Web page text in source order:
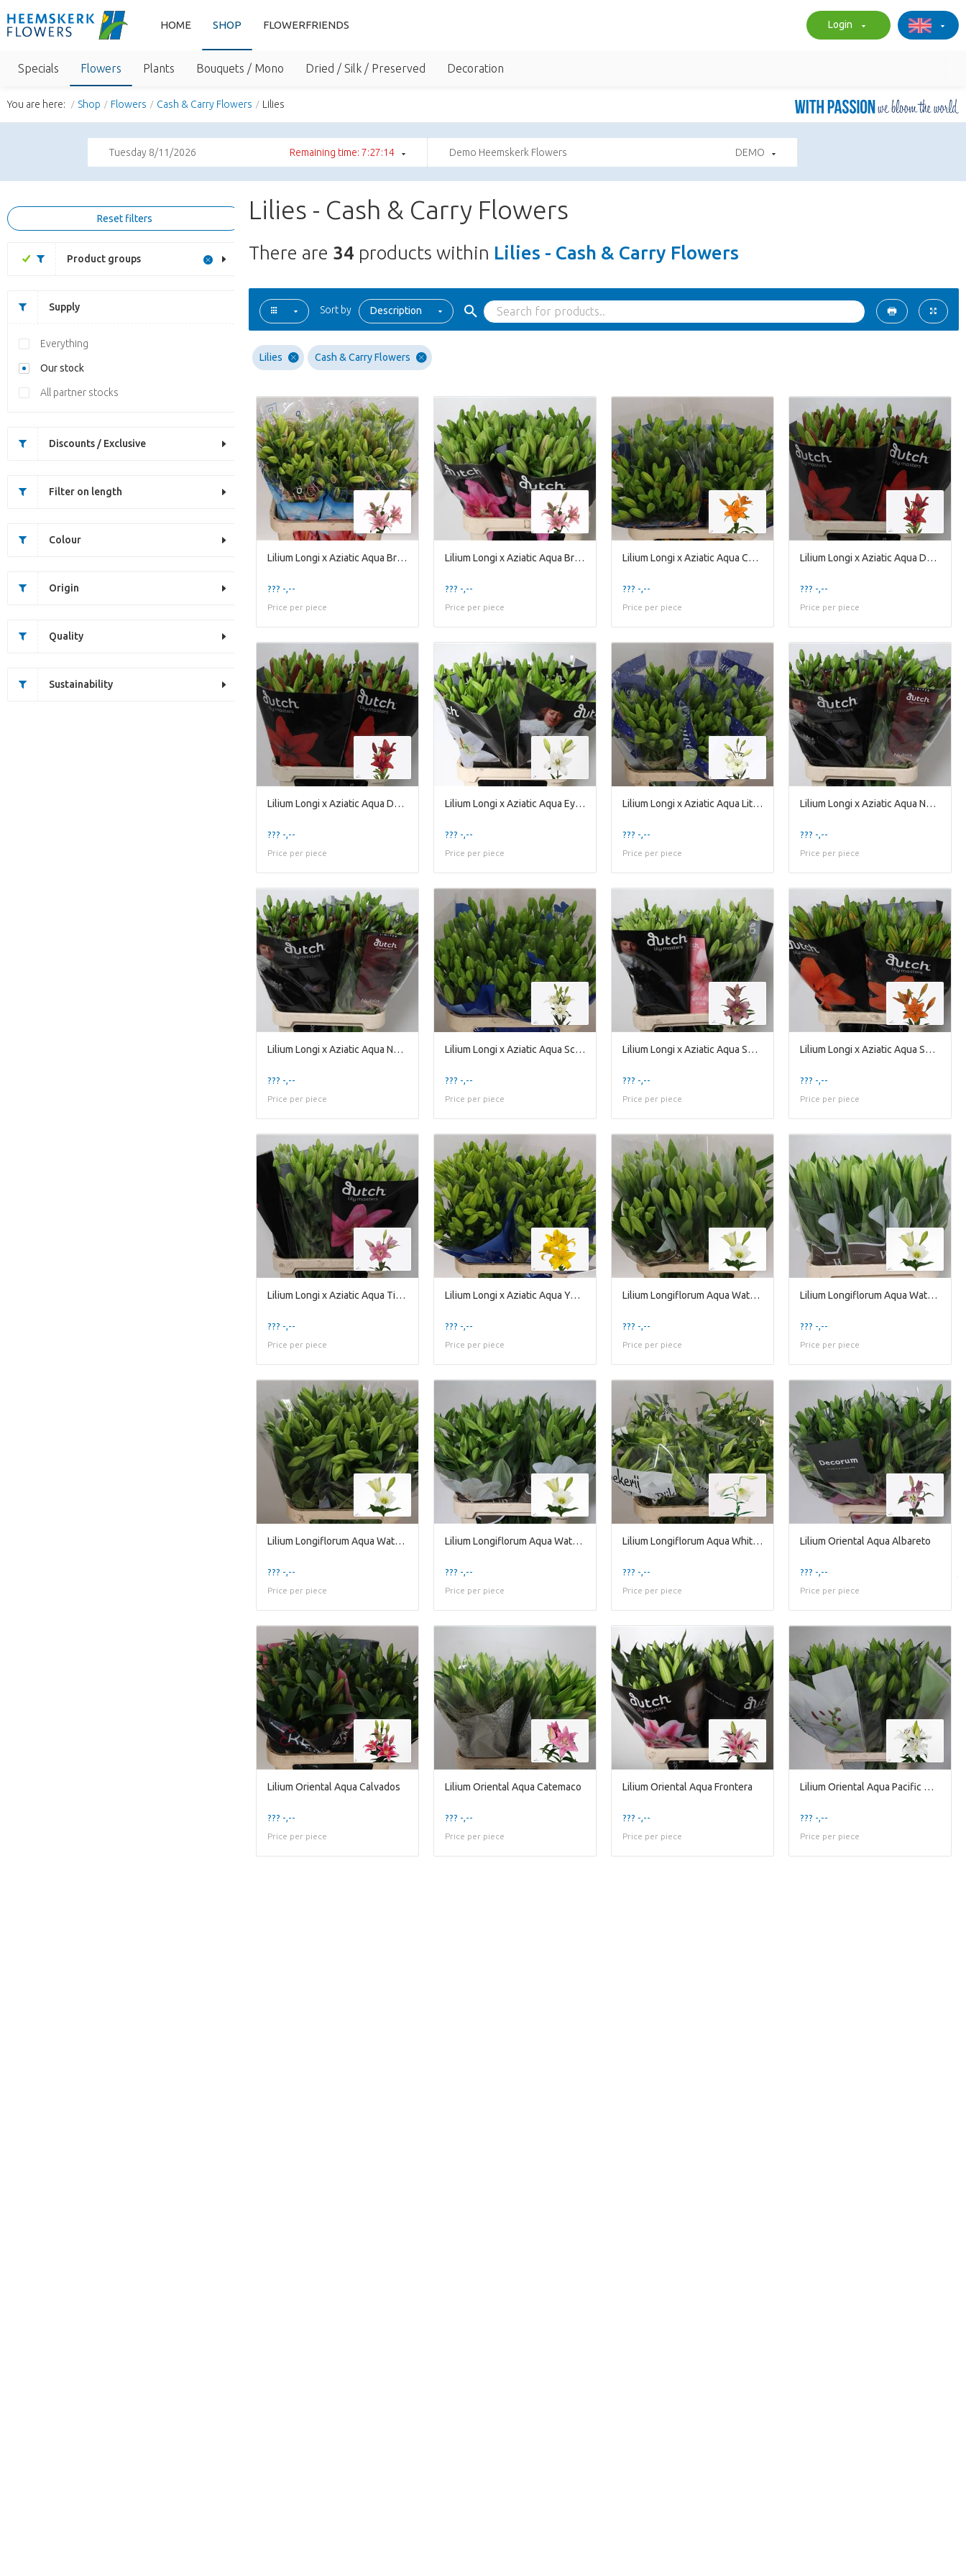
HOME SHOP FLOWERFRIENDS Login
Specials Flowers Plants Bouquets / Mono Dried / Silk / Preserved Decoration
You are here: Shop Flowers Cash & Carry Flowers Lilies
Tuesday 8/11/2026 Remaining time: 7:27:12 Demo Heemskerk Flowers DEMO
Reset filters
Product groups
Supply
Everything
Our stock
All partner stocks
Discounts / Exclusive
Filter on length
Colour
Origin
Quality
Sustainability
Lilies - Cash & Carry Flowers
There are 34 products within Lilies - Cash & Carry Flowers
Sort by Description
Lilies Cash & Carry Flowers
Lilium Longi x Aziatic Aqua Brindisi
??? -,--
Price per piece
Lilium Longi x Aziatic Aqua Brindisi
??? -,--
Price per piece
Lilium Longi x Aziatic Aqua Caesars Palace
??? -,--
Price per piece
Lilium Longi x Aziatic Aqua Ducati
??? -,--
Price per piece
Lilium Longi x Aziatic Aqua Ducati
??? -,--
Price per piece
Lilium Longi x Aziatic Aqua Eyeliner
??? -,--
Price per piece
Lilium Longi x Aziatic Aqua Litouwen
??? -,--
Price per piece
Lilium Longi x Aziatic Aqua Nubia
??? -,--
Price per piece
Lilium Longi x Aziatic Aqua Nubia
??? -,--
Price per piece
Lilium Longi x Aziatic Aqua Scansano
??? -,--
Price per piece
Lilium Longi x Aziatic Aqua Spotify Pink
??? -,--
Price per piece
Lilium Longi x Aziatic Aqua Sunderland
??? -,--
Price per piece
Lilium Longi x Aziatic Aqua Tirreno
??? -,--
Price per piece
Lilium Longi x Aziatic Aqua Yellow Diamond
??? -,--
Price per piece
Lilium Longiflorum Aqua Watch Up 1kop
??? -,--
Price per piece
Lilium Longiflorum Aqua Watch Up 1kop
??? -,--
Price per piece
Lilium Longiflorum Aqua Watch Up 2kop
??? -,--
Price per piece
Lilium Longiflorum Aqua Watch Up 3kop
??? -,--
Price per piece
Lilium Longiflorum Aqua White Heaven 3kop
??? -,--
Price per piece
Lilium Oriental Aqua Albareto
??? -,--
Price per piece
Lilium Oriental Aqua Calvados
??? -,--
Price per piece
Lilium Oriental Aqua Catemaco
??? -,--
Price per piece
Lilium Oriental Aqua Frontera
??? -,--
Price per piece
Lilium Oriental Aqua Pacific Ocean
??? -,--
Price per piece